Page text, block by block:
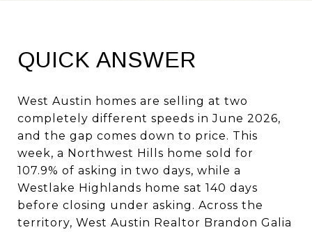
QUICK ANSWER
West Austin homes are selling at two
completely different speeds in June 2026,
and the gap comes down to price. This
week, a Northwest Hills home sold for
107.9% of asking in two days, while a
Westlake Highlands home sat 140 days
before closing under asking. Across the
territory, West Austin Realtor Brandon Galia